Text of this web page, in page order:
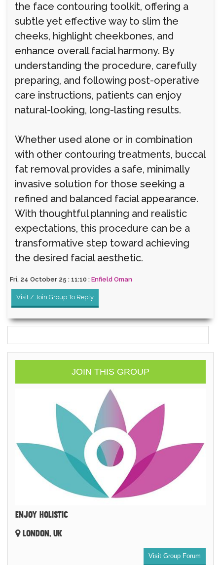
the face contouring toolkit, offering a
subtle yet effective way to slim the
cheeks, highlight cheekbones, and
enhance overall facial harmony. By
understanding the procedure, carefully
preparing, and following post-operative
care instructions, patients can enjoy
natural-looking, long-lasting results.
Whether used alone or in combination
with other contouring treatments, buccal
fat removal provides a safe, minimally
invasive solution for those seeking a
refined and balanced facial appearance.
With thoughtful planning and realistic
expectations, this procedure can be a
transformative step toward achieving
the desired facial aesthetic.
Fri, 24 October 25 : 11:10 : Enfield Oman
Visit / Join Group To Reply
JOIN THIS GROUP
ENJOY HOLISTIC
LONDON, UK
Visit Group Forum